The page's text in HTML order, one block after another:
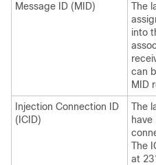
Message ID (MID)
The
into
can
MID
Injection Connection ID
(ICID)
The
The
at